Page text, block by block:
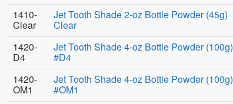
1410-
Clear
Jet Tooth Shade 2-oz Bottle Powder (45g)
Clear
1420-
D4
Jet Tooth Shade 4-oz Bottle Powder (100g)
#D4
1420-
OM1
Jet Tooth Shade 4-oz Bottle Powder (100g)
#OM1